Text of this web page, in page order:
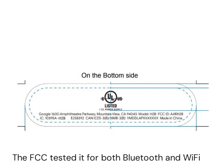
The FCC tested it for both Bluetooth and WiFi